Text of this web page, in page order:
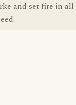
and set fire in